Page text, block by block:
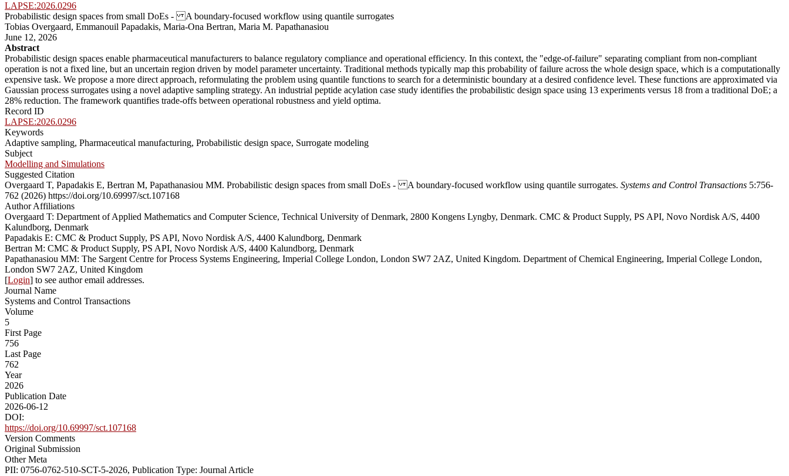
LAPSE:2026.0296
Probabilistic design spaces from small DoEs - A boundary-focused workflow using quantile surrogates
Tobias Overgaard, Emmanouil Papadakis, Maria-Ona Bertran, Maria M. Papathanasiou
June 12, 2026
Abstract
Probabilistic design spaces enable pharmaceutical manufacturers to balance regulatory compliance and operational efficiency. In this context, the "edge-of-failure" separating compliant from non-compliant
operation is not a fixed line, but an uncertain region driven by model parameter uncertainty. Traditional methods typically map this probability of failure across the whole design space, which is a computationally
expensive task. We propose a more direct approach, reformulating the problem using quantile functions to search for a deterministic boundary at a desired confidence level. These functions are approximated via
Gaussian process surrogates using a novel adaptive sampling strategy. An industrial peptide acylation case study identifies the probabilistic design space using 13 experiments versus 18 from a traditional DoE; a
28% reduction. The framework quantifies trade-offs between operational robustness and yield optima.
Record ID
LAPSE:2026.0296
Keywords
Adaptive sampling, Pharmaceutical manufacturing, Probabilistic design space, Surrogate modeling
Subject
Modelling and Simulations
Suggested Citation
Overgaard T, Papadakis E, Bertran M, Papathanasiou MM. Probabilistic design spaces from small DoEs - A boundary-focused workflow using quantile surrogates. Systems and Control Transactions 5:756-
762 (2026) https://doi.org/10.69997/sct.107168
Author Affiliations
Overgaard T: Department of Applied Mathematics and Computer Science, Technical University of Denmark, 2800 Kongens Lyngby, Denmark. CMC & Product Supply, PS API, Novo Nordisk A/S, 4400
Kalundborg, Denmark
Papadakis E: CMC & Product Supply, PS API, Novo Nordisk A/S, 4400 Kalundborg, Denmark
Bertran M: CMC & Product Supply, PS API, Novo Nordisk A/S, 4400 Kalundborg, Denmark
Papathanasiou MM: The Sargent Centre for Process Systems Engineering, Imperial College London, London SW7 2AZ, United Kingdom. Department of Chemical Engineering, Imperial College London,
London SW7 2AZ, United Kingdom
[Login] to see author email addresses.
Journal Name
Systems and Control Transactions
Volume
5
First Page
756
Last Page
762
Year
2026
Publication Date
2026-06-12
DOI:
https://doi.org/10.69997/sct.107168
Version Comments
Original Submission
Other Meta
PII: 0756-0762-510-SCT-5-2026, Publication Type: Journal Article